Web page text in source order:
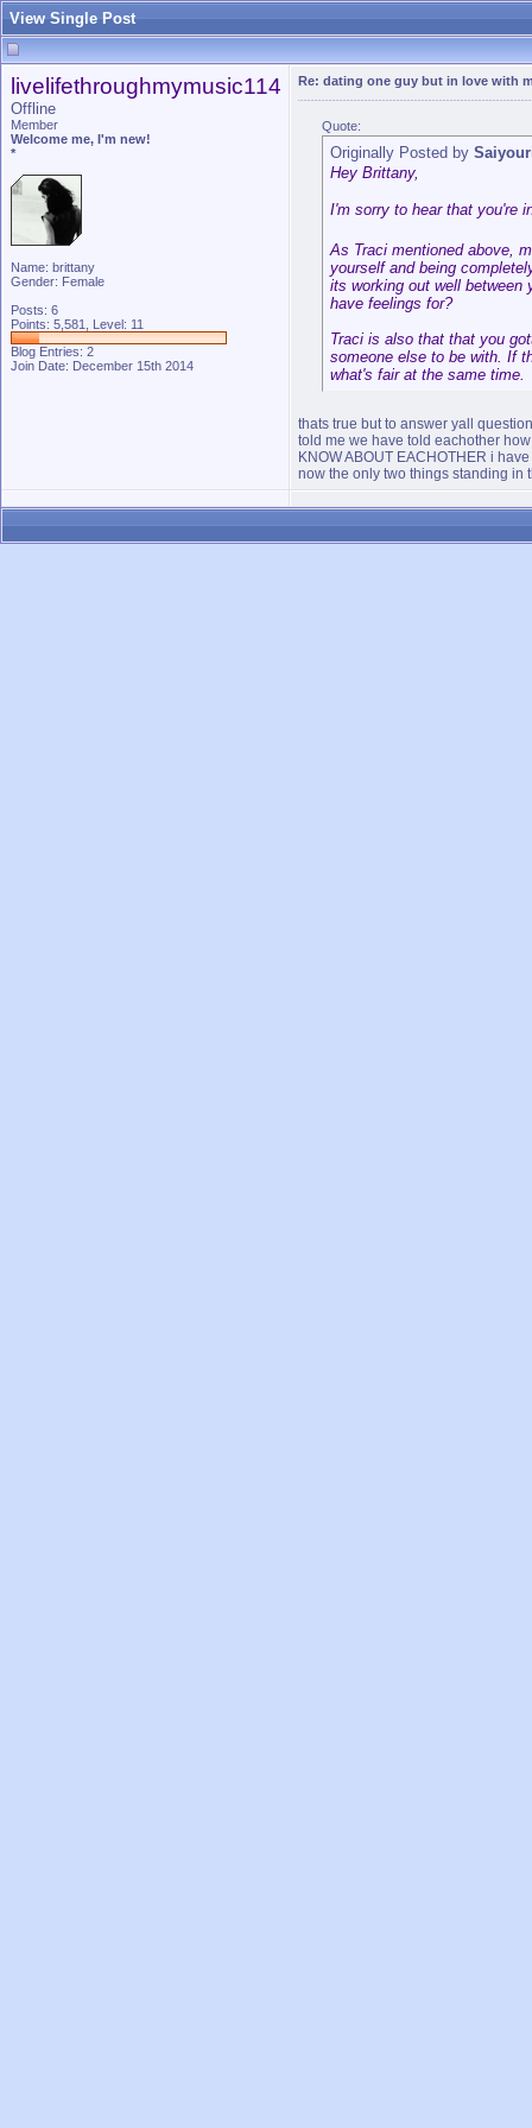
View Single Post
livelifethroughmymusic114
Offline
Member
Welcome me, I'm new!
*
Name: brittany
Gender: Female
Posts: 6
Points: 5,581, Level: 11
Blog Entries: 2
Join Date: December 15th 2014
Re: dating one guy but in love with
Quote:
Originally Posted by
Hey Brittany,
I'm sorry to hear that you're
As Traci mentioned above,
yourself and being
its working out well between
have feelings for?
Traci is also that that you
someone else to be with. If
what's fair at the same time.
thats true but to answer yall
told me we have told eachother
KNOW ABOUT EACHOTHER i
now the only two things standing in